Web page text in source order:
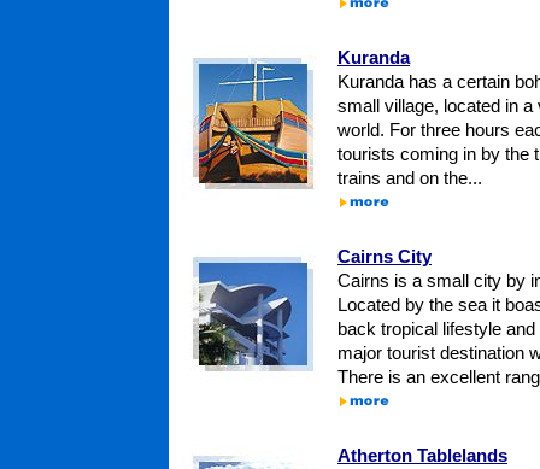
Kuranda
Kuranda has a certain
small village, located in a
world. For three hours
tourists coming in by the
trains and on the...
Cairns City
Cairns is a small city by
Located by the sea it
back tropical lifestyle
major tourist destination
There is an excellent
Atherton Tablelands